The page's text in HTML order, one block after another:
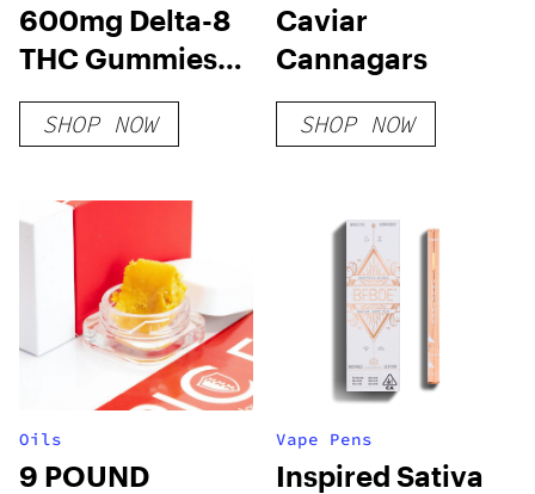
600mg Delta-8
THC Gummies
24ct – Variety
Pack
SHOP NOW
Caviar
Cannagars
SHOP NOW
Oils
9 POUND
Vape Pens
Inspired Sativa